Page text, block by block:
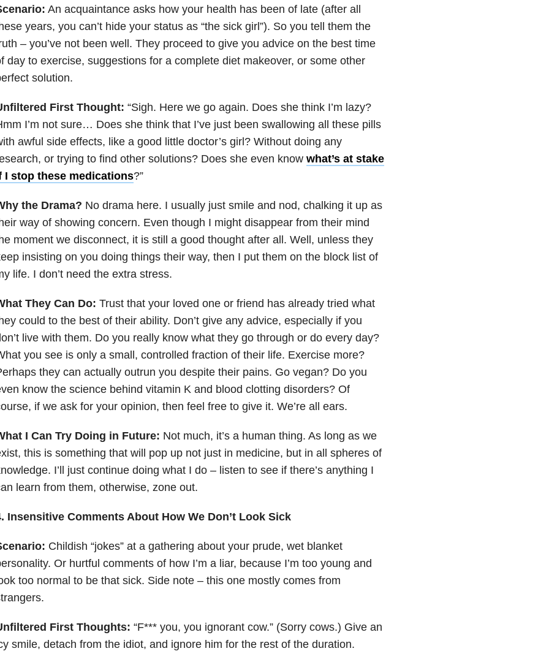
An acquaintance asks how your health has been of late (after all
years, you can’t hide your status as “the sick girl”). So you tell them the
– you’ve not been well. They proceed to give you advice on the best time
day to exercise, suggestions for a complete diet makeover, or some other
solution.
First Thought: “Sigh. Here we go again. Does she think I’m lazy?
I’m not sure… Does she think that I’ve just been swallowing all these pills
awful side effects, like a good little doctor’s girl? Without doing any
or trying to find other solutions? Does she even know what’s at stake
I stop these medications?”
the Drama? No drama here. I usually just smile and nod, chalking it up as
way of showing concern. Even though I might disappear from their mind
moment we disconnect, it is still a good thought after all. Well, unless they
insisting on you doing things their way, then I put them on the block list of
life. I don’t need the extra stress.
They Can Do: Trust that your loved one or friend has already tried what
could to the best of their ability. Don’t give any advice, especially if you
live with them. Do you really know what they go through or do every day?
you see is only a small, controlled fraction of their life. Exercise more?
they can actually outrun you despite their pains. Go vegan? Do you
know the science behind vitamin K and blood clotting disorders? Of
if we ask for your opinion, then feel free to give it. We’re all ears.
I Can Try Doing in Future: Not much, it’s a human thing. As long as we
this is something that will pop up not just in medicine, but in all spheres of
I’ll just continue doing what I do – listen to see if there’s anything I
learn from them, otherwise, zone out.
Insensitive Comments About How We Don’t Look Sick
Childish “jokes” at a gathering about your prude, wet blanket
Or hurtful comments of how I’m a liar, because I’m too young and
too normal to be that sick. Side note – this one mostly comes from
First Thoughts: “F*** you, you ignorant cow.” (Sorry cows.) Give an
smile, detach from the idiot, and ignore him for the rest of the duration.